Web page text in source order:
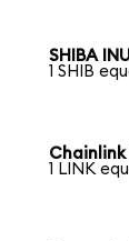
SHIBA
1 SHIB
Chainlink
1 LINK